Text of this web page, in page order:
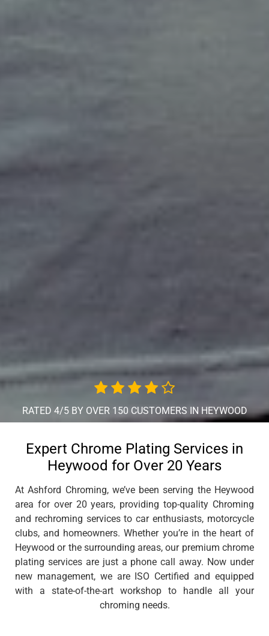
RATED 4/5 BY OVER 150 CUSTOMERS IN HEYWOOD
Expert Chrome Plating Services in
Heywood for Over 20 Years
At Ashford Chroming, we’ve been serving the Heywood
area for over 20 years, providing top-quality Chroming
and rechroming services to car enthusiasts, motorcycle
clubs, and homeowners. Whether you’re in the heart of
Heywood or the surrounding areas, our premium chrome
plating services are just a phone call away. Now under
new management, we are ISO Certified and equipped
with a state-of-the-art workshop to handle all your
chroming needs.